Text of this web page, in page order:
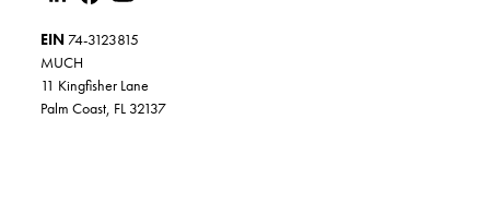
EIN 74-3123815
MUCH
11 Kingfisher Lane
Palm Coast, FL 32137